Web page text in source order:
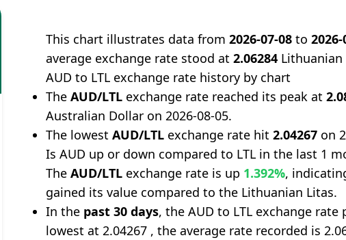
This chart illustrates data from2026-07-08 to
average exchange rate stood at2.06284 Lithuanian
AUD to LTL exchange rate history by chart
TheAUD/LTL exchange rate reached its peak at
Australian Dollar on 2026-08-05.
The lowestAUD/LTL exchange rate hit2.04267 on
Is AUD up or down compared to LTL in the last 1
TheAUD/LTL exchange rate is up 1.392%,
gained its value compared to the Lithuanian Litas.
In the past 30 days, the AUD to LTL exchange
lowest at 2.04267 , the average rate recorded is